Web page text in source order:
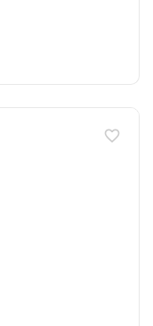
favorite_border